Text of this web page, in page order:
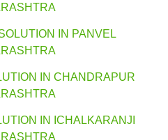
IN PANVEL
IN CHANDRAPUR
IN ICHALKARANJI